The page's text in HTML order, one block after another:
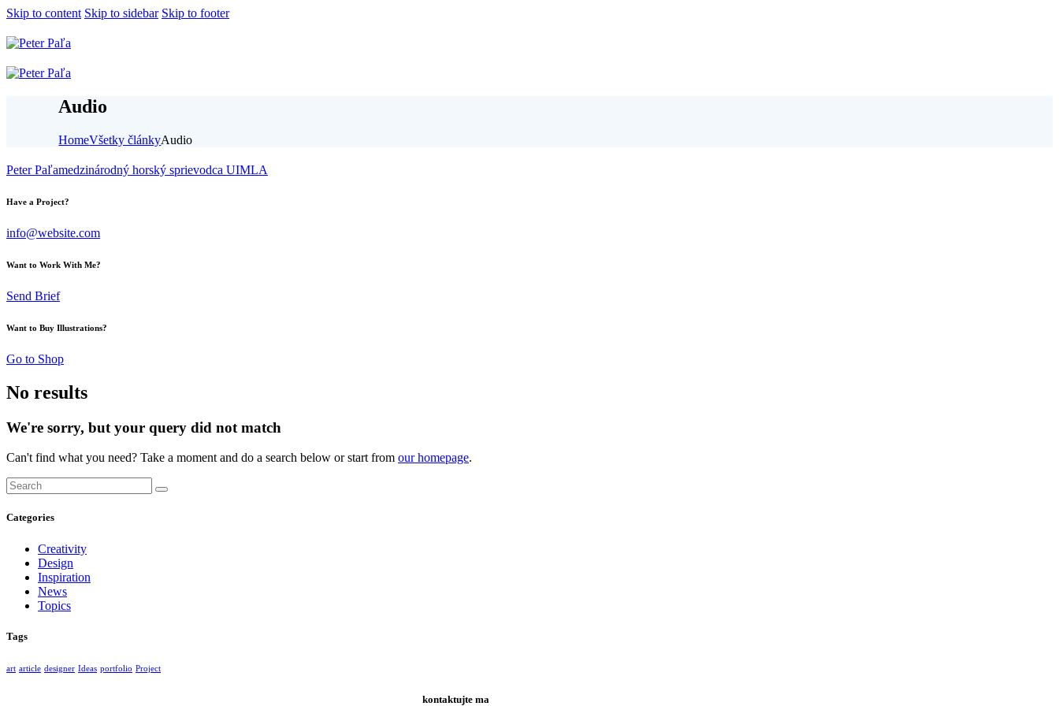
Skip to content Skip to sidebar Skip to footer
Audio
HomeVšetky článkyAudio
Peter Paľamedzinárodný horský sprievodca UIMLA
Have a Project?
info@website.com
Want to Work With Me?
Send Brief
Want to Buy Illustrations?
Go to Shop
No results
We're sorry, but your query did not match
Can't find what you need? Take a moment and do a search below or start from our homepage.
Categories
Creativity
Design
Inspiration
News
Topics
Tags
art article designer Ideas portfolio Project
kontaktujte ma